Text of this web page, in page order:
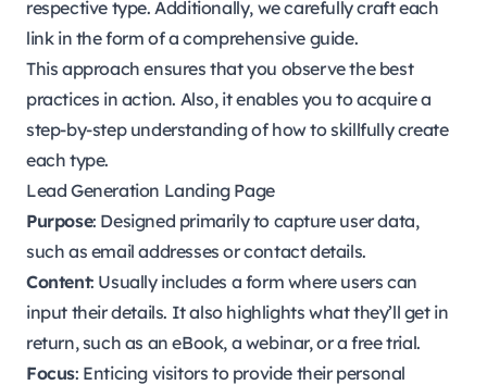
respective type. Additionally, we carefully craft each
link in the form of a comprehensive guide.
This approach ensures that you observe the best
practices in action. Also, it enables you to acquire a
step-by-step understanding of how to skillfully create
each type.
Lead Generation Landing Page
Purpose: Designed primarily to capture user data,
such as email addresses or contact details.
Content: Usually includes a form where users can
input their details. It also highlights what they’ll get in
return, such as an eBook, a webinar, or a free trial.
Focus: Enticing visitors to provide their personal